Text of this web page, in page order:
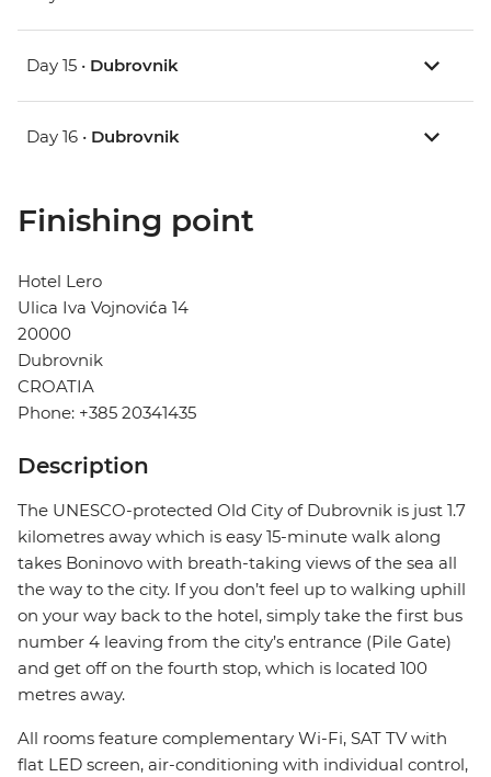
Day 15 • Dubrovnik
Day 16 • Dubrovnik
Finishing point
Hotel Lero
Ulica Iva Vojnovića 14
20000
Dubrovnik
CROATIA
Phone: +385 20341435
Description
The UNESCO-protected Old City of Dubrovnik is just 1.7
kilometres away which is easy 15-minute walk along
takes Boninovo with breath-taking views of the sea all
the way to the city. If you don’t feel up to walking uphill
on your way back to the hotel, simply take the first bus
number 4 leaving from the city’s entrance (Pile Gate)
and get off on the fourth stop, which is located 100
metres away.
All rooms feature complementary Wi-Fi, SAT TV with
flat LED screen, air-conditioning with individual control,